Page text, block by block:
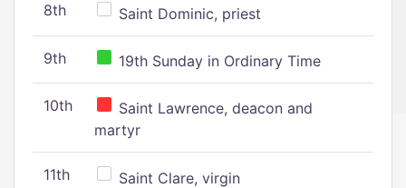
8th Saint Dominic, priest
9th 19th Sunday in Ordinary Time
10th
Saint Lawrence, deacon and
martyr
11th Saint Clare, virgin